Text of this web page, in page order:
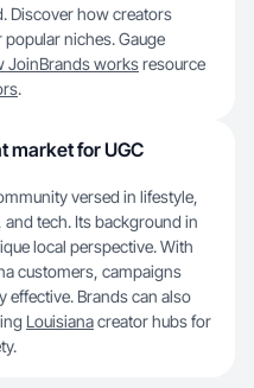
Discover how creators
niches. Gauge
JoinBrands worksresource
.
market for UGC
versed in lifestyle,
tech. Its background in
local perspective. With
customers, campaigns
effective. Brands can also
Louisianacreator hubs for